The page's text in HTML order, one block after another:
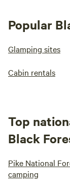
Popular
Glamping sites
Cabin rentals
Top
Black
Pike National
camping